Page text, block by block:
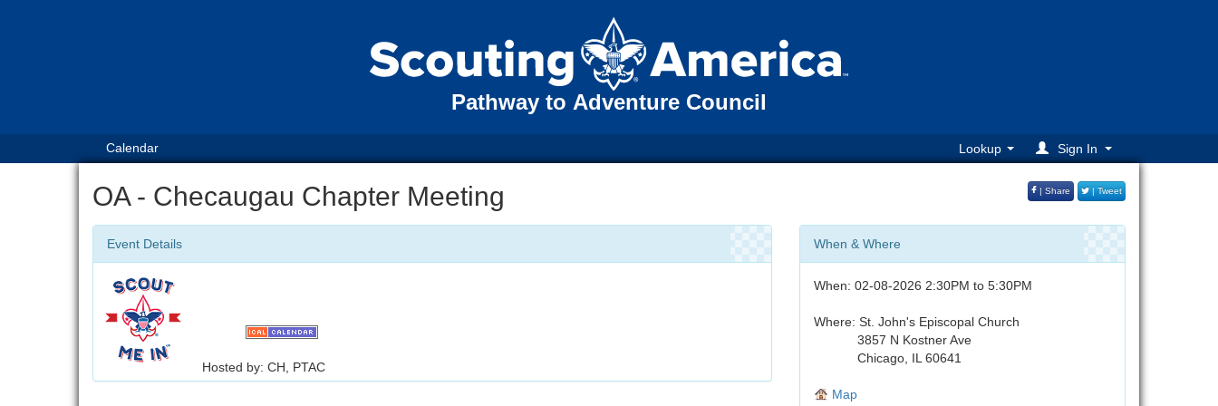
Pathway to Adventure Council
Calendar Lookup Sign In
OA - Checaugau Chapter Meeting | Share | Tweet
Event Details
Hosted by: CH, PTAC
When & Where
When: 02-08-2026 2:30PM to 5:30PM
Where: St. John's Episcopal Church
3857 N Kostner Ave
Chicago, IL 60641
Map